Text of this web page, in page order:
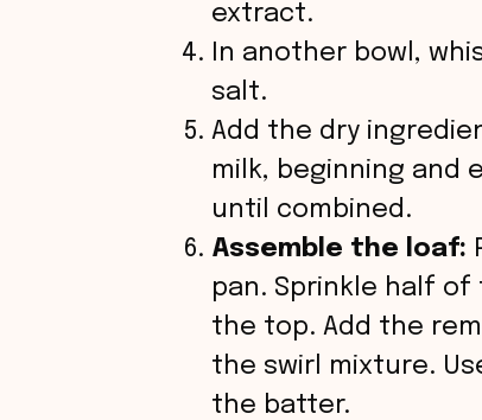
extract.
In another bowl,
salt.
Add the dry
milk, beginning and
until combined.
Assemble the loaf:
pan. Sprinkle half
the top. Add the
the swirl mixture.
the batter.